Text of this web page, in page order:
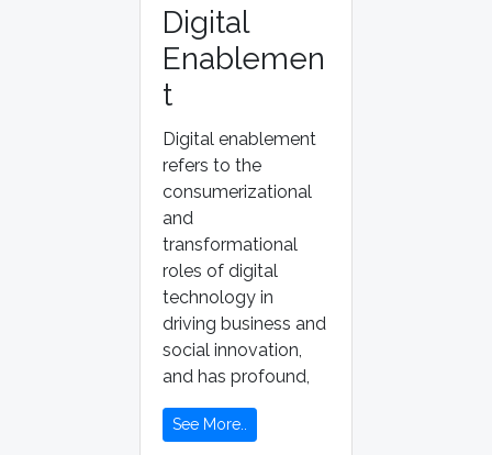
Digital
Enablemen
t
Digital enablement
refers to the
consumerizational
and
transformational
roles of digital
technology in
driving business and
social innovation,
and has profound,
See More..